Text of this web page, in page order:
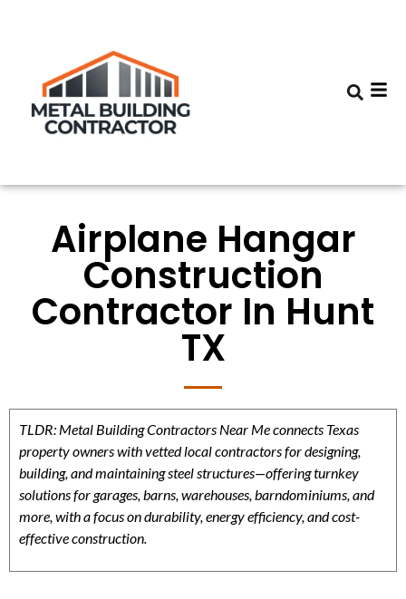
Airplane Hangar
Construction
Contractor In Hunt
TX
TLDR: Metal Building Contractors Near Me connects Texas
property owners with vetted local contractors for designing,
building, and maintaining steel structures—offering turnkey
solutions for garages, barns, warehouses, barndominiums, and
more, with a focus on durability, energy efficiency, and cost-
effective construction.